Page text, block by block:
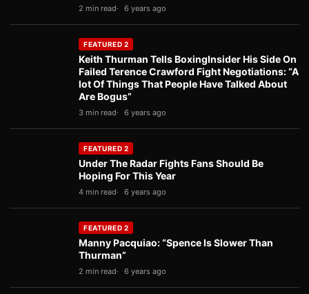
2 min read 6 years ago
FEATURED 2
Keith Thurman Tells BoxingInsider His Side On
Failed Terence Crawford Fight Negotiations: “A
lot Of Things That People Have Talked About
Are Bogus”
3 min read 6 years ago
FEATURED 2
Under The Radar Fights Fans Should Be
Hoping For This Year
4 min read 6 years ago
FEATURED 2
Manny Pacquiao: “Spence Is Slower Than
Thurman”
2 min read 6 years ago